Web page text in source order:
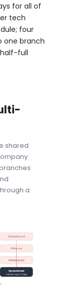
for all of
tech
four
one branch
full
shared
a